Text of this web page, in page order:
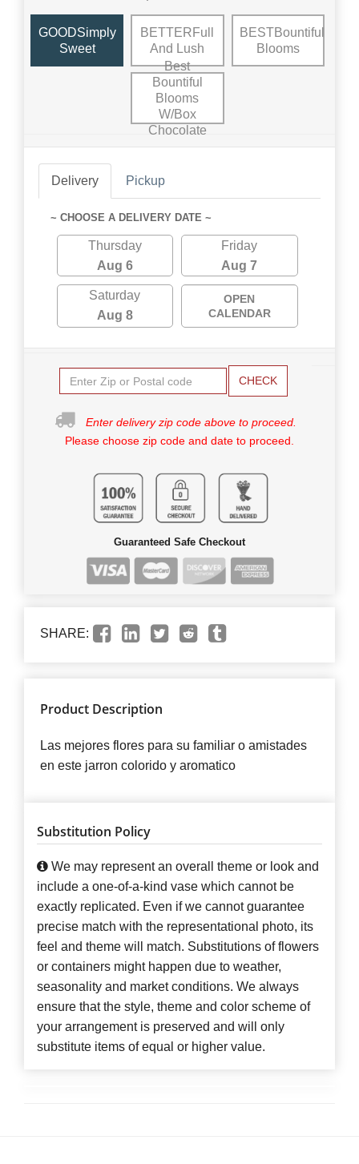
GOODSimply
Sweet
BETTERFull
And Lush
BESTBountiful
Blooms
Best
Bountiful
Blooms
W/Box
Chocolate
Delivery Pickup
~ CHOOSE A DELIVERY DATE ~
Thursday
Aug 6
Friday
Aug 7
Saturday
Aug 8
OPEN
CALENDAR
CHECK
Enter delivery zip code above to proceed.
Please choose zip code and date to proceed.
Guaranteed Safe Checkout
SHARE:
Product Description
Las mejores flores para su familiar o amistades
en este jarron colorido y aromatico
Substitution Policy
We may represent an overall theme or look and
include a one-of-a-kind vase which cannot be
exactly replicated. Even if we cannot guarantee
precise match with the representational photo, its
feel and theme will match. Substitutions of flowers
or containers might happen due to weather,
seasonality and market conditions. We always
ensure that the style, theme and color scheme of
your arrangement is preserved and will only
substitute items of equal or higher value.